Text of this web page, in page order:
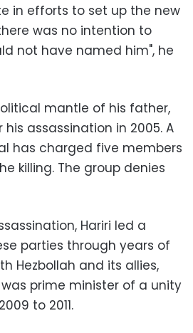
in efforts to set up the new
was no intention to
not have named him", he
mantle of his father,
his assassination in 2005. A
has charged five members
killing. The group denies
Hariri led a
parties through years of
Hezbollah and its allies,
prime minister of a unity
to 2011.